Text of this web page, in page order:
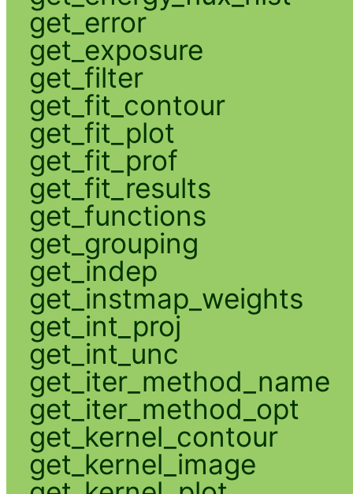
get_error
get_exposure
get_filter
get_fit_contour
get_fit_plot
get_fit_prof
get_fit_results
get_functions
get_grouping
get_indep
get_instmap_weights
get_int_proj
get_int_unc
get_iter_method_name
get_iter_method_opt
get_kernel_contour
get_kernel_image